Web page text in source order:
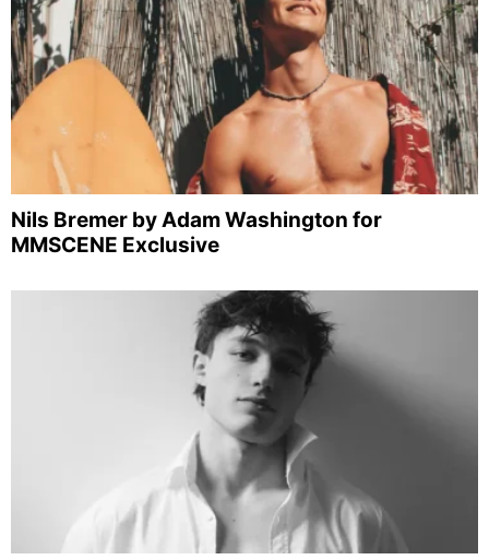
Nils Bremer by Adam Washington for
MMSCENE Exclusive